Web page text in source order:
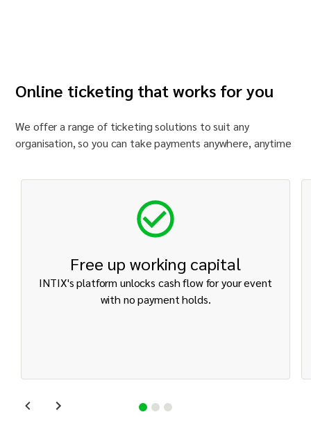
Online ticketing that works for you
We offer a range of ticketing solutions to suit any
organisation, so you can take payments anywhere, anytime
Free up working capital
INTIX's platform unlocks cash flow for your event
with no payment holds.